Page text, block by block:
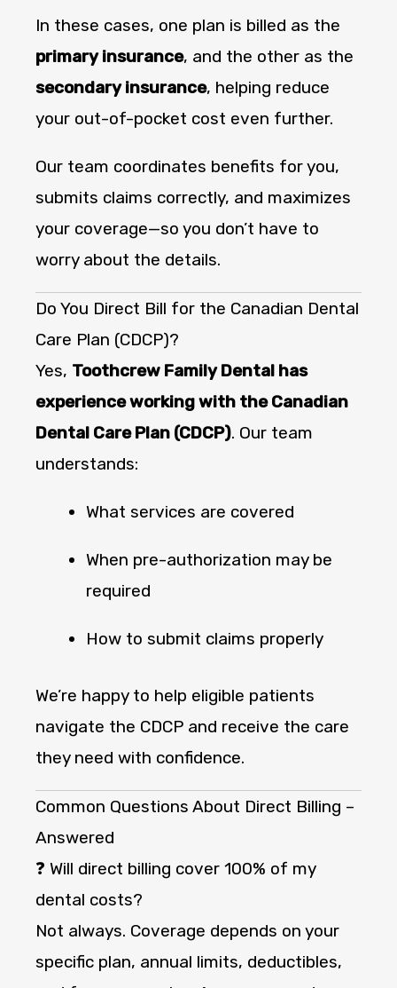
In these cases, one plan is billed as the
primary insurance, and the other as the
secondary insurance, helping reduce
your out-of-pocket cost even further.
Our team coordinates benefits for you,
submits claims correctly, and maximizes
your coverage—so you don’t have to
worry about the details.
Do You Direct Bill for the Canadian Dental
Care Plan (CDCP)?
Yes, Toothcrew Family Dental has
experience working with the Canadian
Dental Care Plan (CDCP). Our team
understands:
What services are covered
When pre-authorization may be
required
How to submit claims properly
We’re happy to help eligible patients
navigate the CDCP and receive the care
they need with confidence.
Common Questions About Direct Billing –
Answered
❓ Will direct billing cover 100% of my
dental costs?
Not always. Coverage depends on your
specific plan, annual limits, deductibles,